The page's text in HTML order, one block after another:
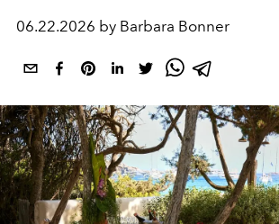
06.22.2026 by Barbara Bonner